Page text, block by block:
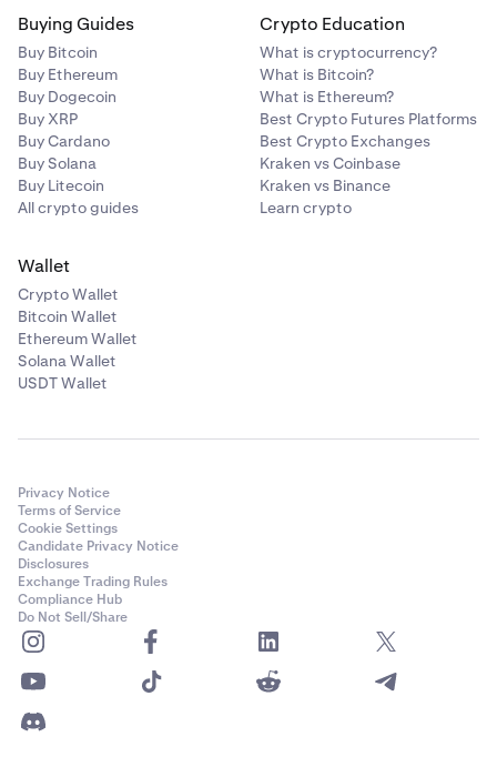
Buying Guides
Buy Bitcoin
Buy Ethereum
Buy Dogecoin
Buy XRP
Buy Cardano
Buy Solana
Buy Litecoin
All crypto guides
Crypto Education
What is cryptocurrency?
What is Bitcoin?
What is Ethereum?
Best Crypto Futures Platforms
Best Crypto Exchanges
Kraken vs Coinbase
Kraken vs Binance
Learn crypto
Wallet
Crypto Wallet
Bitcoin Wallet
Ethereum Wallet
Solana Wallet
USDT Wallet
Privacy Notice
Terms of Service
Cookie Settings
Candidate Privacy Notice
Disclosures
Exchange Trading Rules
Compliance Hub
Do Not Sell/Share